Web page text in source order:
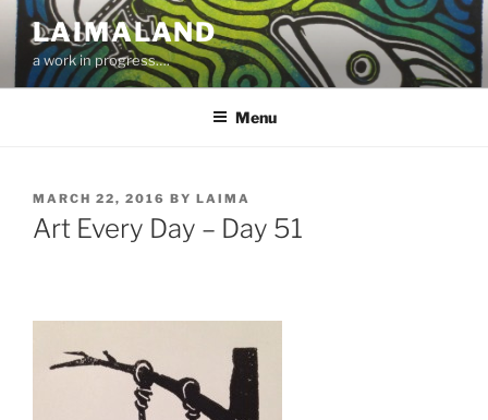
Skip
content
LAIMALAND
a work in progress….
Menu
POSTED
ON
MARCH 22, 2016 BY LAIMA
Art Every Day – Day 51